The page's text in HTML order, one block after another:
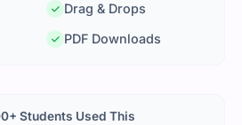
Drag & Drops
PDF Downloads
Students Used This